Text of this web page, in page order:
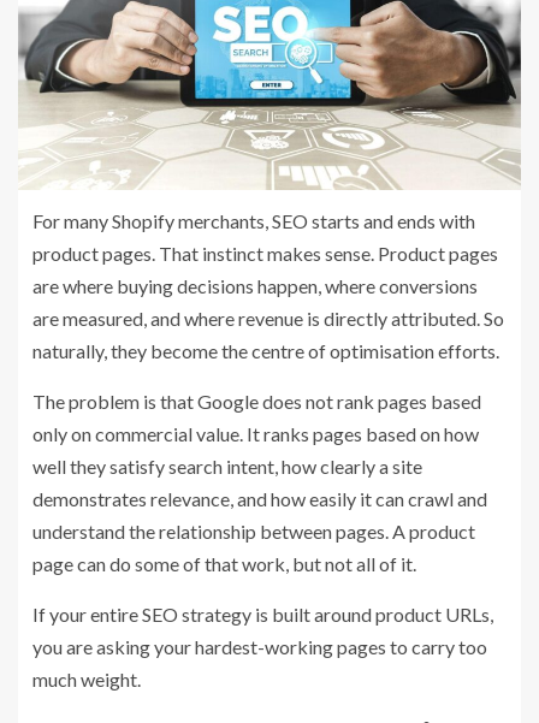
For many Shopify merchants, SEO starts and ends with
product pages. That instinct makes sense. Product pages
are where buying decisions happen, where conversions
are measured, and where revenue is directly attributed. So
naturally, they become the centre of optimisation efforts.
The problem is that Google does not rank pages based
only on commercial value. It ranks pages based on how
well they satisfy search intent, how clearly a site
demonstrates relevance, and how easily it can crawl and
understand the relationship between pages. A product
page can do some of that work, but not all of it.
If your entire SEO strategy is built around product URLs,
you are asking your hardest-working pages to carry too
much weight.